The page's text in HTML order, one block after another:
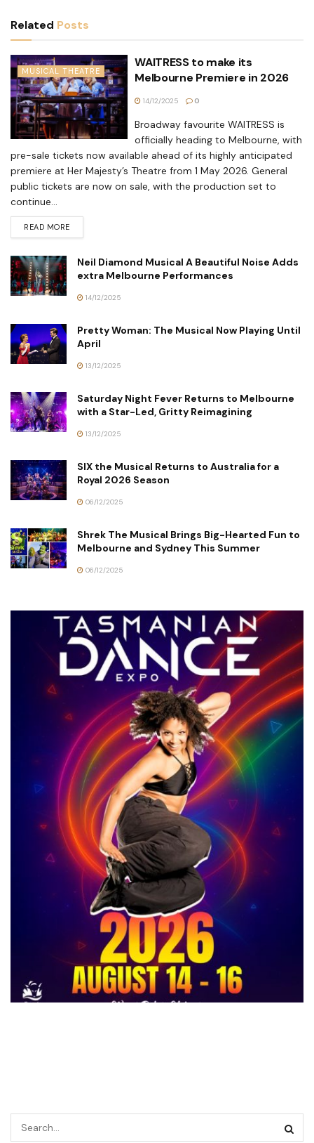
Related Posts
MUSICAL THEATRE
WAITRESS to make its
Melbourne Premiere in 2026
14/12/2025 0
Broadway favourite WAITRESS is
officially heading to Melbourne, with
pre-sale tickets now available ahead of its highly anticipated
premiere at Her Majesty’s Theatre from 1 May 2026. General
public tickets are now on sale, with the production set to
continue...
READ MORE
Neil Diamond Musical A Beautiful Noise Adds
extra Melbourne Performances
14/12/2025
Pretty Woman: The Musical Now Playing Until
April
13/12/2025
Saturday Night Fever Returns to Melbourne
with a Star-Led, Gritty Reimagining
13/12/2025
SIX the Musical Returns to Australia for a
Royal 2026 Season
06/12/2025
Shrek The Musical Brings Big-Hearted Fun to
Melbourne and Sydney This Summer
06/12/2025